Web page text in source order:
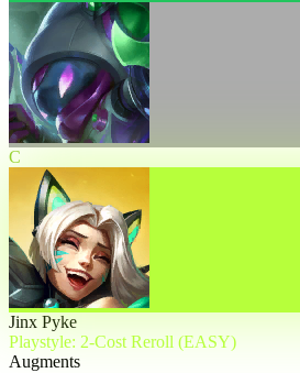
C
Jinx Pyke
Playstyle: 2-Cost Reroll (EASY)
Augments